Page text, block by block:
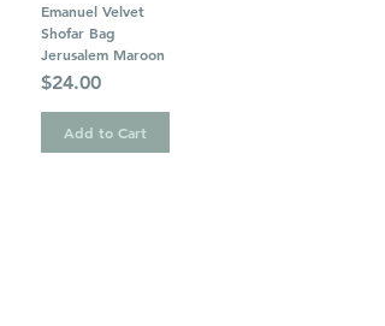
Emanuel Velvet
Shofar Bag
Jerusalem Maroon
Price
$24.00
Add to Cart